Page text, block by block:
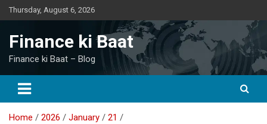
Skip
to
Thursday, August 6, 2026
Finance ki Baat
Finance ki Baat – Blog
Home 2026 January
21